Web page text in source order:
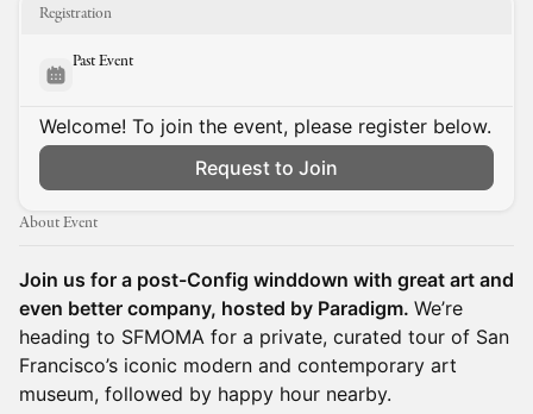
Registration
Past Event
Welcome! To join the event, please register below.
Request to Join
About Event
Join us for a post-Config winddown with great art and
even better company, hosted by Paradigm. We’re
heading to SFMOMA for a private, curated tour of San
Francisco’s iconic modern and contemporary art
museum, followed by happy hour nearby.